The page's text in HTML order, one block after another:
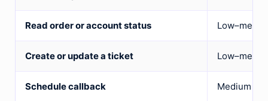
Read order or account status
Create or update a ticket
Schedule callback Medium